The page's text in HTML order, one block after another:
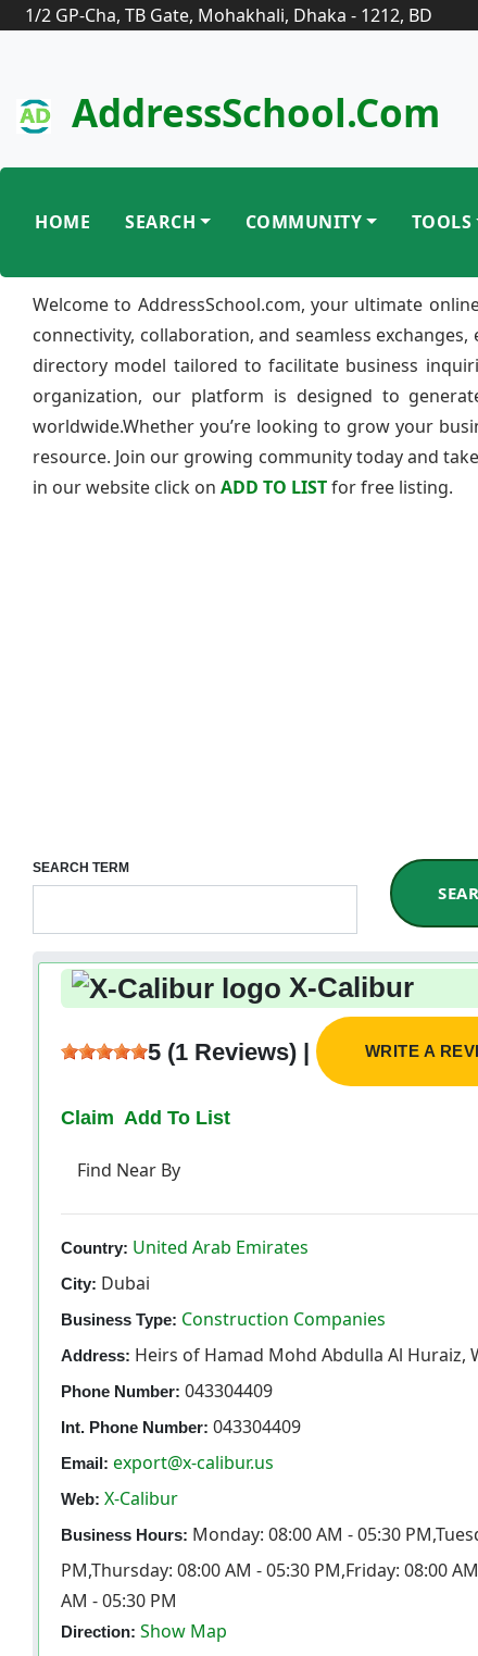
1/2 GP-Cha, TB Gate, Mohakhali, Dhaka - 1212, BD
AddressSchool.com
HOME SEARCH COMMUNITY TOOLS
Welcome to AddressSchool.com, your ultimate
connectivity, collaboration, and seamless
directory model tailored to facilitate business
organization, our platform is designed to
worldwide.Whether you’re looking to grow your
resource. Join our growing community today and
in our website click on ADD TO LISTfor free listing.
SEARCH TERM
X-Calibur
5 (1 Reviews) | WRITE A
Claim Add To List
Find Near By
Country: United Arab Emirates
City: Dubai
Business Type: Construction Companies
Address: Heirs of Hamad Mohd Abdulla Al Huraiz,
Phone Number: 043304409
Int. Phone Number: 043304409
Email: export@x-calibur.us
Web: X-Calibur
Business Hours: Monday: 08:00 AM - 05:30
PM,Thursday: 08:00 AM - 05:30 PM,Friday: 08:00
AM - 05:30 PM
Direction: Show Map